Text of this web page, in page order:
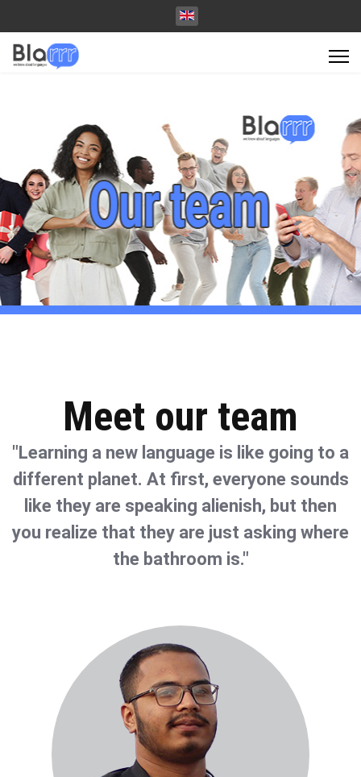
Meet our team
"Learning a new language is like going to a
different planet. At first, everyone sounds
like they are speaking alienish, but then
you realize that they are just asking where
the bathroom is."